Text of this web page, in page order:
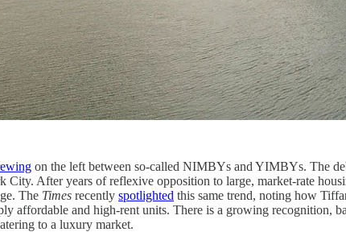
on the left between so-called NIMBYs and YIMBYs. The
City. After years of reflexive opposition to large, market-rate
The Times recently spotlighted this same trend, noting how
affordable and high-rent units. There is a growing recognition,
to a luxury market.